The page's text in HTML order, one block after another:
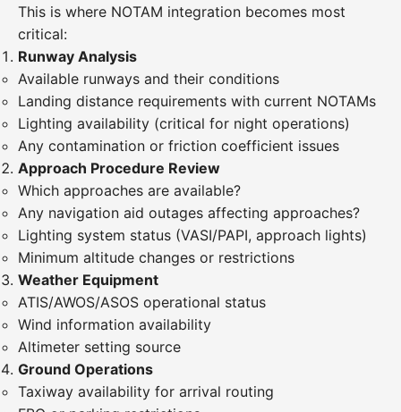
This is where NOTAM integration becomes most
critical:
Runway Analysis
Available runways and their conditions
Landing distance requirements with current NOTAMs
Lighting availability (critical for night operations)
Any contamination or friction coefficient issues
Approach Procedure Review
Which approaches are available?
Any navigation aid outages affecting approaches?
Lighting system status (VASI/PAPI, approach lights)
Minimum altitude changes or restrictions
Weather Equipment
ATIS/AWOS/ASOS operational status
Wind information availability
Altimeter setting source
Ground Operations
Taxiway availability for arrival routing